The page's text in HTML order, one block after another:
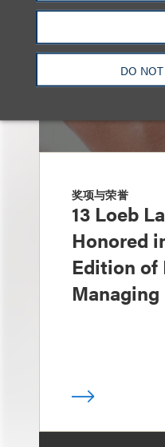
DO
奖项与荣誉
13 Loeb
Honored
Edition of
Managing